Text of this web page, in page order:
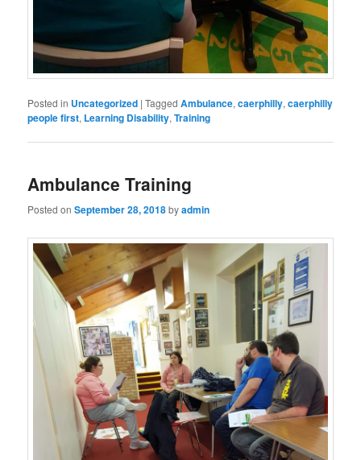
Posted in Uncategorized |Tagged Ambulance,caerphilly,caerphilly
people first, Learning Disability,Training
Ambulance Training
Posted onSeptember 28, 2018byadmin